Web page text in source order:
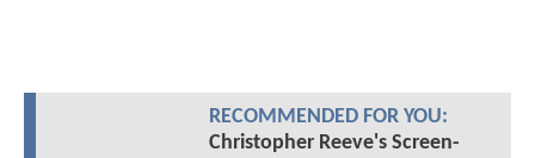
RECOMMENDED FOR YOU:
Christopher Reeve's Screen-